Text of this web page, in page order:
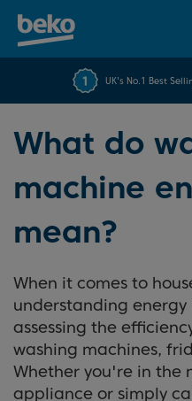
FREE 10
UK's No.1 Best
What do
machine
mean?
When it comes to
understanding
assessing the
washing machines,
Whether you're in the
appliance or simply